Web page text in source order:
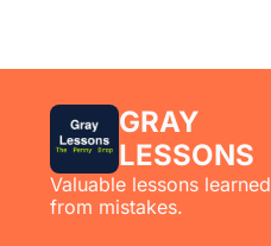
GRAY
LESSONS
Valuable lessons learned
from mistakes.